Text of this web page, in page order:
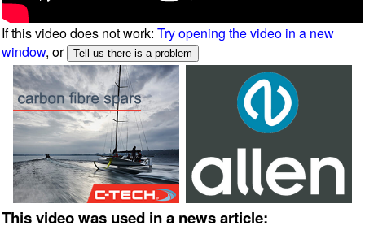
If this video does not work:Try opening the video in a new
window, or
This video was used in a news article: